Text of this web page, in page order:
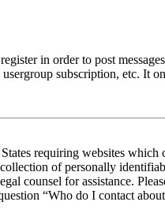
in order to post
subscription, etc. It
requiring websites
of personally
counsel for assistance.
“Who do I contact